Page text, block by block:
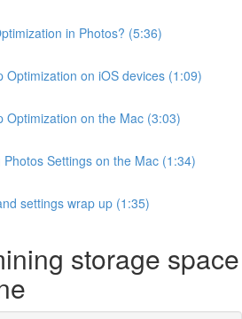
in Photos? (5:36)
Optimization on iOS devices (1:09)
Optimization on the Mac (3:03)
Settings on the Mac (1:34)
settings wrap up (1:35)
storage space